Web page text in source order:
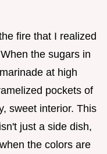
fire that I realized
the sugars in
at high
pockets of
sweet interior. This
just a side dish,
the colors are